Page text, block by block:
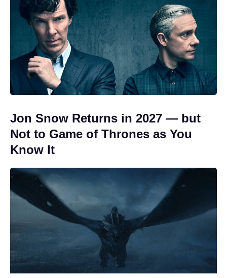
Jon Snow Returns in 2027 — but
Not to Game of Thrones as You
Know It